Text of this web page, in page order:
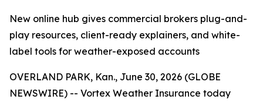
New online hub gives commercial brokers plug-and-
play resources, client-ready explainers, and white-
label tools for weather-exposed accounts
OVERLAND PARK, Kan., June 30, 2026 (GLOBE
NEWSWIRE) -- Vortex Weather Insurance today